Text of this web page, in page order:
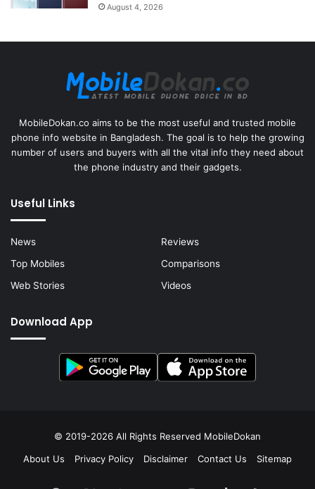
August 4, 2026
MobileDokan.co aims to be the most useful and trusted mobile
phone info website in Bangladesh. The goal is to help the growing
number of users and buyers with all the vital info they need about
the phone industry and their gadgets.
Useful Links
News
Reviews
Top Mobiles
Comparisons
Web Stories
Videos
Download App
© 2019-2026 All Rights Reserved MobileDokan
About Us
Privacy Policy Disclaimer Contact Us Sitemap